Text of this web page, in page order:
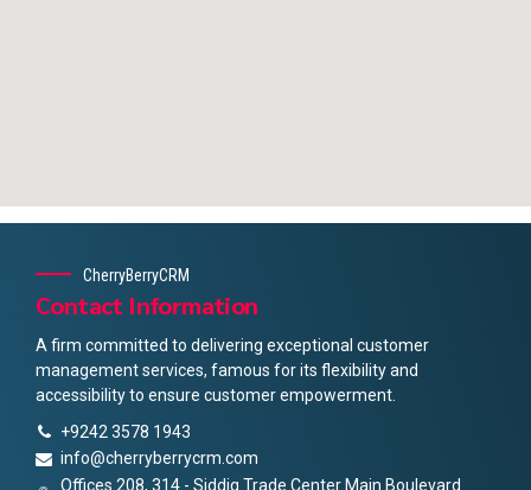
CherryBerryCRM
Contact Information
A firm committed to delivering exceptional customer
management services, famous for its flexibility and
accessibility to ensure customer empowerment.
+9242 3578 1943
info@cherryberrycrm.com
Offices 208, 314 - Siddiq Trade Center Main Boulevard